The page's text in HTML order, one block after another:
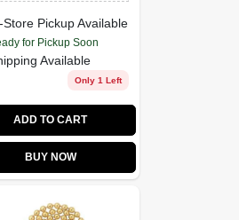
Store Pickup Available
for Pickup Soon
Available
Only 1 Left
ADD TO CART
BUY NOW